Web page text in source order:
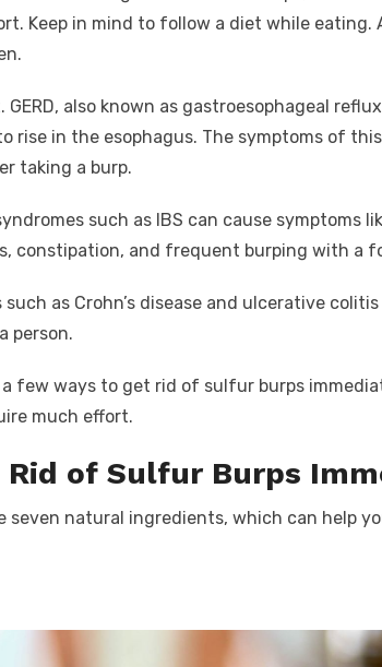
Keep in mind to follow a diet while eating.
also known as gastroesophageal
rise in the esophagus. The symptoms of
taking a burp.
such as IBS can cause symptoms
constipation, and frequent burping with a
as Crohn’s disease and ulcerative
person.
few ways to get rid of sulfur burps
much effort.
Rid of Sulfur Burps
seven natural ingredients, which can help